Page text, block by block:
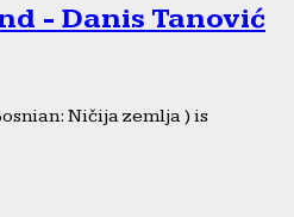
- Danis Tanović
Ničija zemlja ) is